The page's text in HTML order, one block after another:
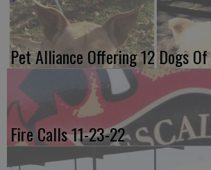
Pet Alliance Offering 12 Dogs
Fire Calls 11-23-22